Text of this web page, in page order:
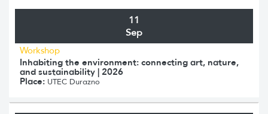
11
Sep
Workshop
Inhabiting the environment: connecting art, nature,
and sustainability | 2026
Place: UTEC Durazno